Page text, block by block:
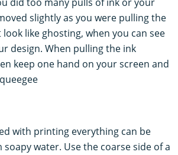
slightly as you were pulling the
like ghosting, when you can see
design. When pulling the ink
keep one hand on your screen and
with printing everything can be
water. Use the coarse side of a